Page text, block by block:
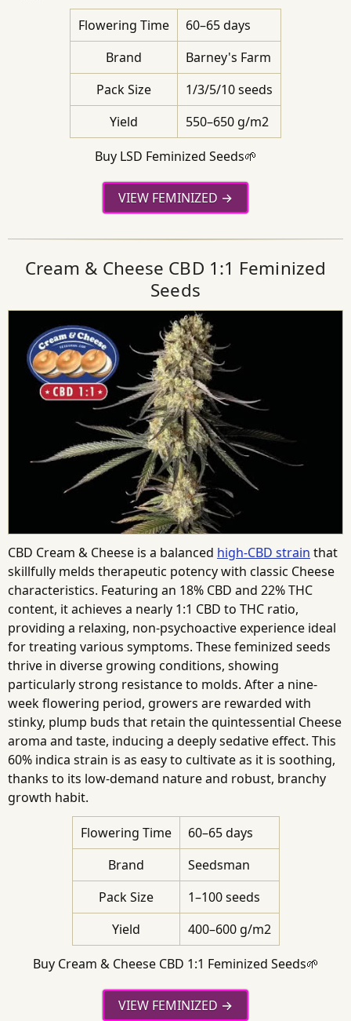
Flowering Time
60–65 days
Brand
Barney's Farm
Pack Size
1/3/5/10 seeds
Yield
550–650 g/m2
Buy LSD Feminized Seeds🌱
VIEW FEMINIZED
Cream & Cheese CBD 1:1 Feminized
Seeds
CBD Cream & Cheese is a balanced high-CBD strain that
skillfully melds therapeutic potency with classic Cheese
characteristics. Featuring an 18% CBD and 22% THC
content, it achieves a nearly 1:1 CBD to THC ratio,
providing a relaxing, non-psychoactive experience ideal
for treating various symptoms. These feminized seeds
thrive in diverse growing conditions, showing
particularly strong resistance to molds. After a nine-
week flowering period, growers are rewarded with
stinky, plump buds that retain the quintessential Cheese
aroma and taste, inducing a deeply sedative effect. This
60% indica strain is as easy to cultivate as it is soothing,
thanks to its low-demand nature and robust, branchy
growth habit.
Flowering Time
60–65 days
Brand
Seedsman
Pack Size
1–100 seeds
Yield
400–600 g/m2
Buy Cream & Cheese CBD 1:1 Feminized Seeds🌱
VIEW FEMINIZED